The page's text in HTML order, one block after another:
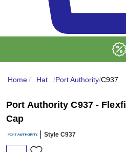
BULK
Home/ Hat /Port Authority/C937
Port Authority C937 -
Cap
Style C937